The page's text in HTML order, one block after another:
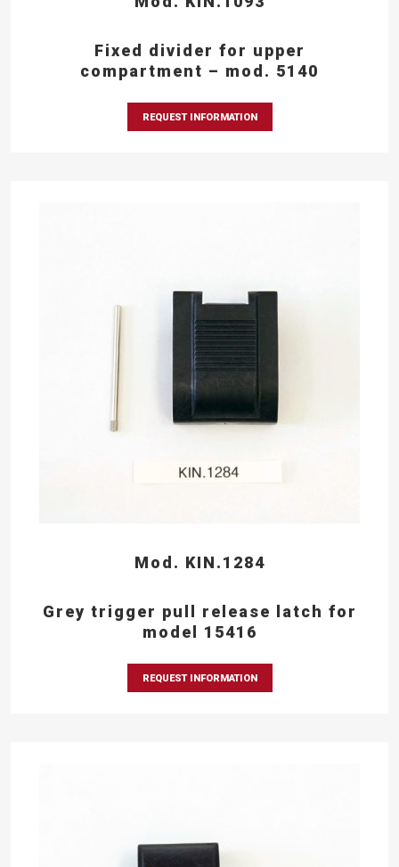
Fixed divider for upper
compartment – mod. 5140
REQUEST INFORMATION
Mod. KIN.1284
Grey trigger pull release latch for
model 15416
REQUEST INFORMATION